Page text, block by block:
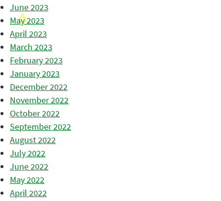
June 2023
May 2023
April 2023
March 2023
February 2023
January 2023
December 2022
November 2022
October 2022
September 2022
August 2022
July 2022
June 2022
May 2022
April 2022